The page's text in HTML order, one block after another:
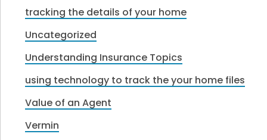
tracking the details of your home
Uncategorized
Understanding Insurance Topics
using technology to track the your home files
Value of an Agent
Vermin